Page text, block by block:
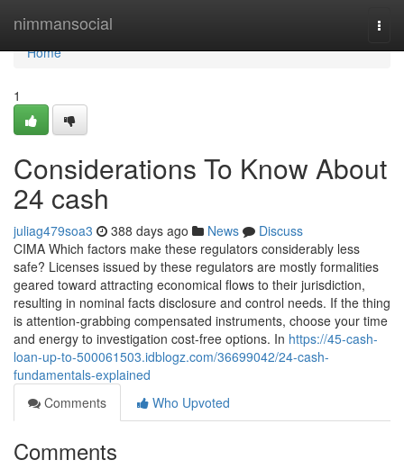
nimmansocial
Home
Home
1
Considerations To Know About
24 cash
juliag479soa3 388 days ago News
Discuss
CIMA Which factors make these regulators considerably less
safe? Licenses issued by these regulators are mostly formalities
geared toward attracting economical flows to their jurisdiction,
resulting in nominal facts disclosure and control needs. If the thing
is attention-grabbing compensated instruments, choose your time
and energy to investigation cost-free options. In https://45-cash-
loan-up-to-500061503.idblogz.com/36699042/24-cash-
fundamentals-explained
Comments
Who Upvoted
Comments